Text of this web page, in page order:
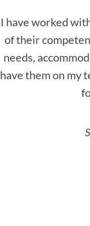
have worked
of their
needs,
have them on my